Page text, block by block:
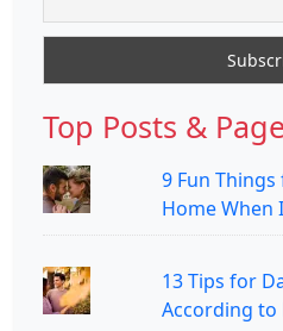
Top Posts &
9 Fun
Home When
13 Tips for
According to